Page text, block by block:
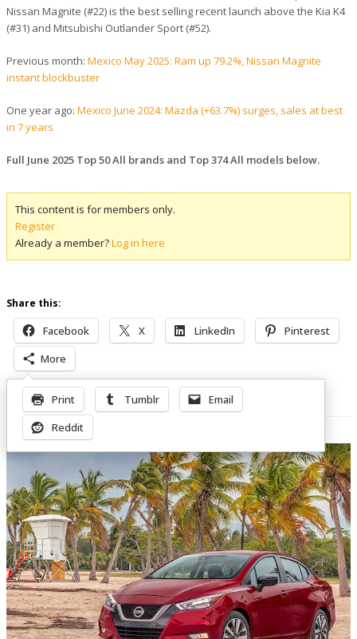
Nissan Magnite (#22) is the best selling recent launch above the Kia K4
(#31) and Mitsubishi Outlander Sport (#52).
Previous month: Mexico May 2025: Ram up 79.2%, Nissan Magnite
instant blockbuster
One year ago: Mexico June 2024: Mazda (+63.7%) surges, sales at best
in 7 years
Full June 2025 Top 50 All brands and Top 374 All models below.
This content is for members only.
Register
Already a member?Log in here
Share this:
Facebook X LinkedIn
Pinterest
More
Print Tumblr
Email
Reddit
Related Posts